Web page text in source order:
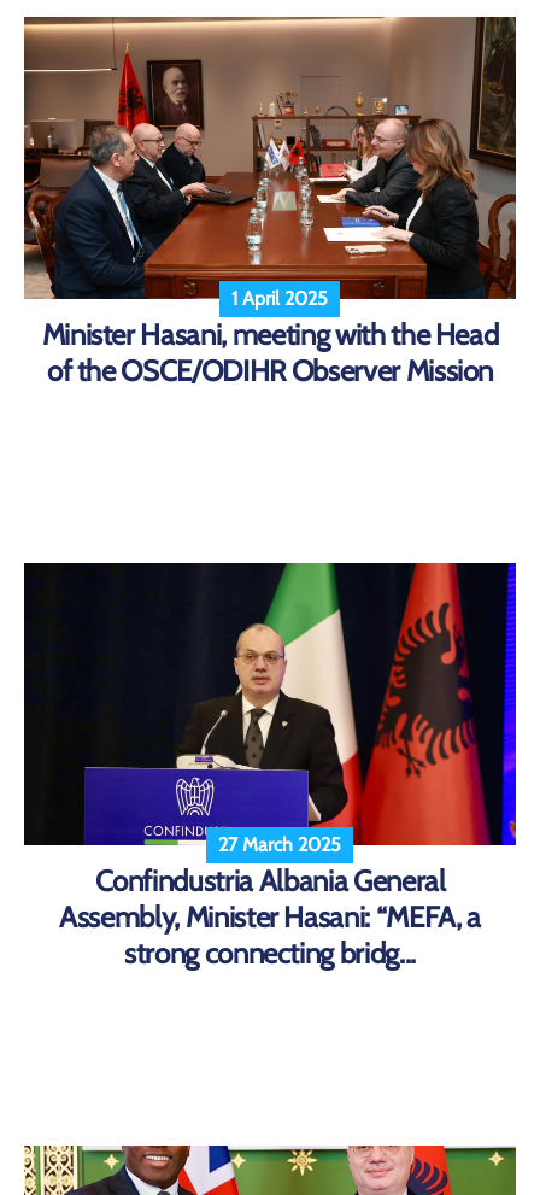
1 April 2025
Minister Hasani, meeting with the Head
of the OSCE/ODIHR Observer Mission
27 March 2025
Confindustria Albania General
Assembly, Minister Hasani: “MEFA, a
strong connecting bridg...